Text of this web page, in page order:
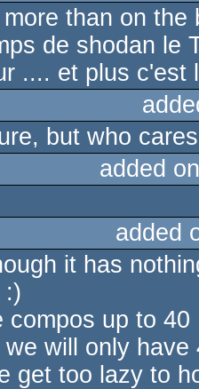
than on the
de shodan le
.... et plus c'est
but who
added
added
it has
:)
compos up to
will only
get too lazy to